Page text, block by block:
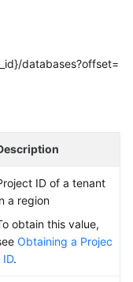
databases?offset=
ID of a tenant
a region
obtain this value,
Obtaining a Projec
ID.